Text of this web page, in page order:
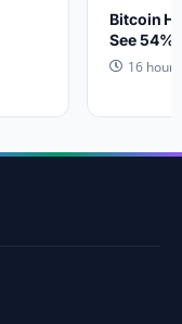
Bitcoin
See 54%
16